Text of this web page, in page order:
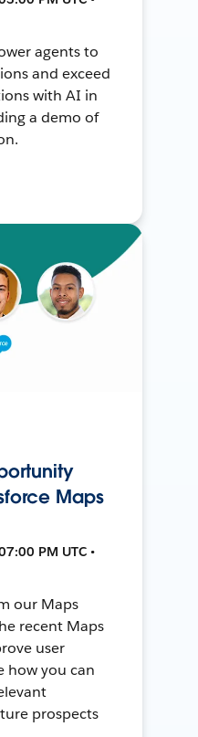
agents to
and exceed
with AI in
a demo of
Maps
PM UTC •
our Maps
recent Maps
user
how you can
prospects